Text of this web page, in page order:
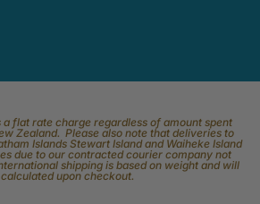
flat rate charge regardless of amount spent
Zealand. Please also note that deliveries to
Islands Stewart Island and Waiheke Island
due to our contracted courier company not
shipping is based on weight and will
upon checkout.